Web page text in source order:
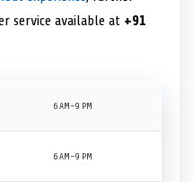
service available at +91
6 AM–9 PM
6 AM–9 PM